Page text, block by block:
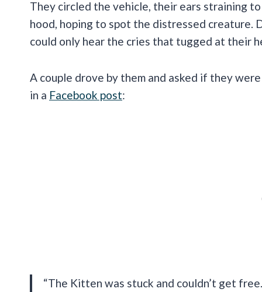
They circled the vehicle, their ears straining
hood, hoping to spot the distressed creature.
could only hear the cries that tugged at their
A couple drove by them and asked if they
in a Facebook post:
“The Kitten was stuck and couldn’t get